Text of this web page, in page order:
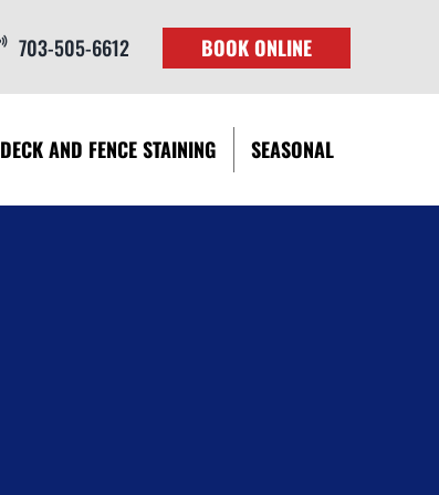
703-505-6612 BOOK ONLINE
DECK AND FENCE STAINING SEASONAL